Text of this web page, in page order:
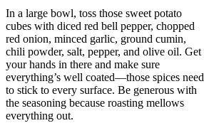
In a large bowl, toss those sweet potato
cubes with diced red bell pepper, chopped
red onion, minced garlic, ground cumin,
chili powder, salt, pepper, and olive oil. Get
your hands in there and make sure
everything’s well coated—those spices need
to stick to every surface. Be generous with
the seasoning because roasting mellows
everything out.